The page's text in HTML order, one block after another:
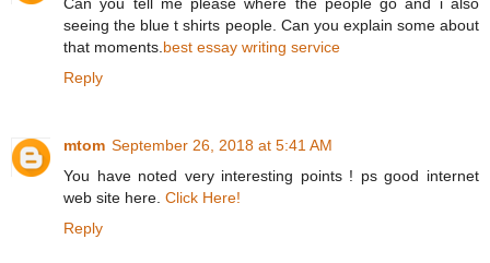
seeing the blue t shirts people. Can you explain some about
that moments. best essay writing service
Reply
mtom September 26, 2018 at 5:41 AM
You have noted very interesting points ! ps good internet
web site here. Click Here!
Reply